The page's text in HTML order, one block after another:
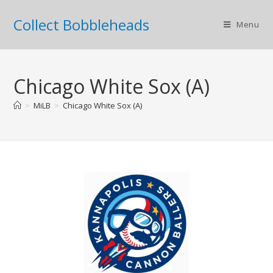
Collect Bobbleheads Menu
Chicago White Sox (A)
> MiLB > Chicago White Sox (A)